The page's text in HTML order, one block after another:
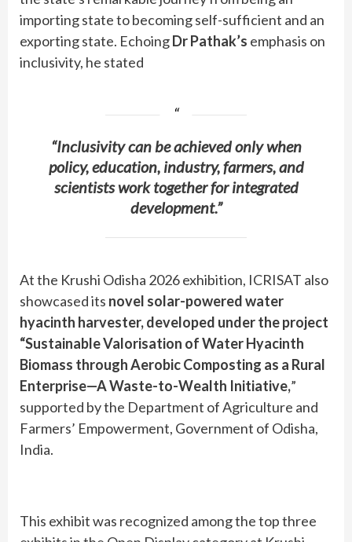
importing state to becoming self-sufficient and an
exporting state. EchoingDr Pathak’s emphasis on
inclusivity, he stated
“Inclusivity can be achieved only when
policy, education, industry, farmers, and
scientists work together for integrated
development.”
At the Krushi Odisha 2026 exhibition, ICRISAT also
showcased its novel solar-powered water
hyacinth harvester, developed under the project
“Sustainable Valorisation of Water Hyacinth
Biomass through Aerobic Composting as a Rural
Enterprise—A Waste-to-Wealth Initiative,”
supported by the Department of Agriculture and
Farmers’ Empowerment, Government of Odisha,
India.
This exhibit was recognized among the top three